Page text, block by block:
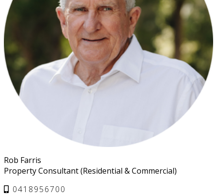
Rob Farris
Property Consultant (Residential & Commercial)
0418956700